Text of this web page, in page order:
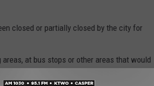
closed or partially closed by the city for
at bus stops or other areas that would